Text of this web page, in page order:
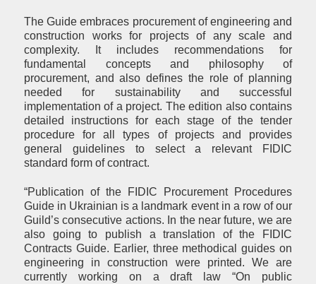
The Guide embraces procurement of engineering and
construction works for projects of any scale and
complexity. It includes recommendations for
fundamental concepts and philosophy of
procurement, and also defines the role of planning
needed for sustainability and successful
implementation of a project. The edition also contains
detailed instructions for each stage of the tender
procedure for all types of projects and provides
general guidelines to select a relevant FIDIC
standard form of contract.
“Publication of the FIDIC Procurement Procedures
Guide in Ukrainian is a landmark event in a row of our
Guild’s consecutive actions. In the near future, we are
also going to publish a translation of the FIDIC
Contracts Guide. Earlier, three methodical guides on
engineering in construction were printed. We are
currently working on a draft law “On public